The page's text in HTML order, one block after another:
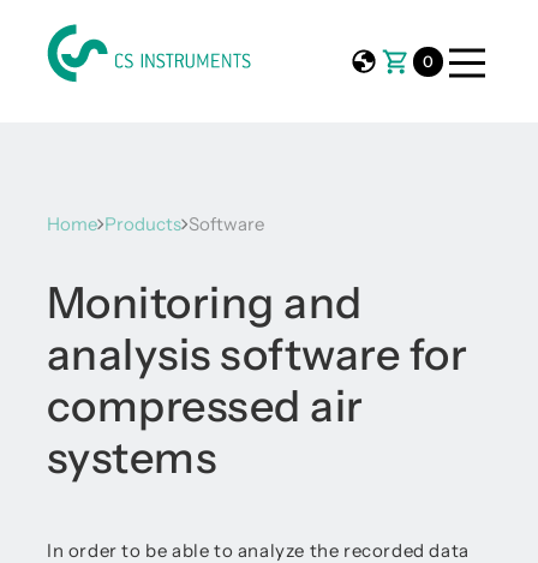
0
Home Products Software
Monitoring and
analysis software for
compressed air
systems
In order to be able to analyze the recorded data